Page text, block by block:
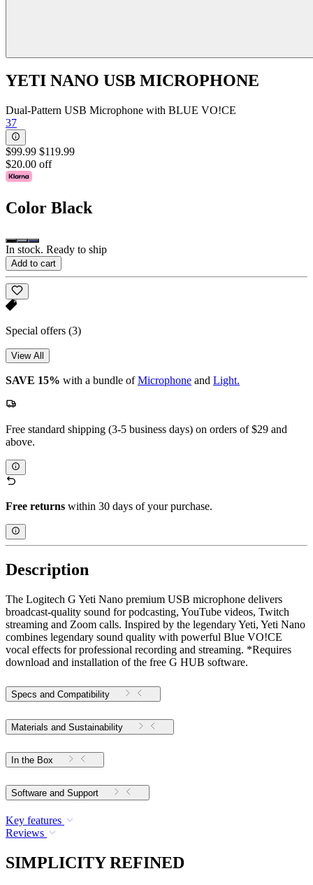
YETI NANO USB MICROPHONE
Dual-Pattern USB Microphone with BLUE VO!CE
37
$99.99 $119.99
$20.00 off
Color Black
In stock. Ready to ship
Add to cart
Special offers (3)
View All
SAVE 15% with a bundle ofMicrophone and Light.
Free standard shipping (3-5 business days) on orders of $29 and
above.
Free returns within 30 days of your purchase.
Description
The Logitech G Yeti Nano premium USB microphone delivers
broadcast-quality sound for podcasting, YouTube videos, Twitch
streaming and Zoom calls. Inspired by the legendary Yeti, Yeti Nano
combines legendary sound quality with powerful Blue VO!CE
vocal effects for professional recording and streaming. *Requires
download and installation of the free G HUB software.
Specs and Compatibility
Materials and Sustainability
In the Box
Software and Support
Key features
Reviews
SIMPLICITY REFINED